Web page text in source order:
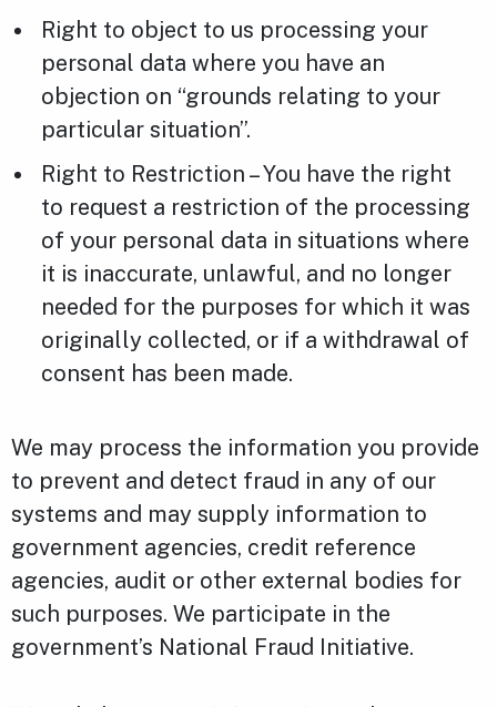
Right to object to us processing your
personal data where you have an
objection on “grounds relating to your
particular situation”.
Right to Restriction – You have the right
to request a restriction of the processing
of your personal data in situations where
it is inaccurate, unlawful, and no longer
needed for the purposes for which it was
originally collected, or if a withdrawal of
consent has been made.
We may process the information you provide
to prevent and detect fraud in any of our
systems and may supply information to
government agencies, credit reference
agencies, audit or other external bodies for
such purposes. We participate in the
government’s National Fraud Initiative.